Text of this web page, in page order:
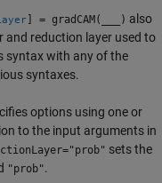
] = gradCAM( ) also
and reduction layer used to
syntax with any of the
syntaxes.
options using one or
to the input arguments in
sets the
"prob".